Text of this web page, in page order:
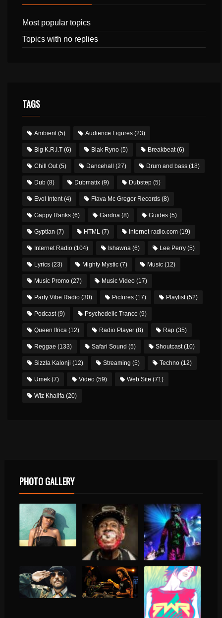
Most popular topics
Topics with no replies
TAGS
Ambient(5) Audience Figures (23)
Big K.R.I.T (6) Blak Ryno (5) Breakbeat(6)
Chill Out(5) Dancehall (27) Drum and bass (18)
Dub (8) Dubmatix (9) Dubstep (5)
Evol Intent(4) Flava Mc Gregor Records (8)
Gappy Ranks (6) Gardna (8) Guides (5)
Gyptian (7) HTML (7) internet-radio.com (19)
Internet Radio (104) Ishawna (6) Lee Perry (5)
Lyrics (23) Mighty Mystic (7) Music (12)
Music Promo (27) Music Video (17)
Party Vibe Radio (30) Pictures (17) Playlist(52)
Podcast(9) Psychedelic Trance (9)
Queen Ifrica (12) Radio Player (8) Rap (35)
Reggae (133) Safari Sound (5) Shoutcast(10)
Sizzla Kalonji (12) Streaming (5) Techno (12)
Umek (7) Video (59) Web Site (71)
Wiz Khalifa (20)
PHOTO GALLERY